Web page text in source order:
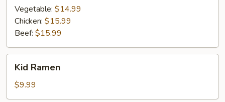
Vegetable: $14.99
Chicken: $15.99
Beef: $15.99
Ramen
Kid Ramen
$9.99